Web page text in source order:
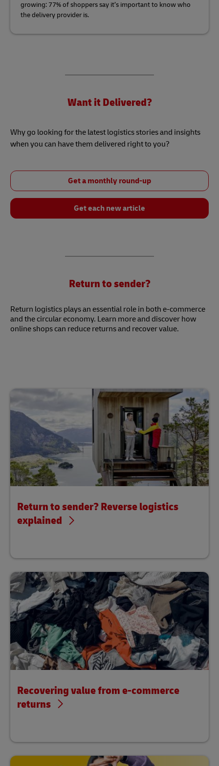
growing: 77% of shoppers say it’s important to know who
the delivery provider is.
Want it Delivered?
Why go looking for the latest logistics stories and insights
when you can have them delivered right to you?
Get a monthly round-up
Get each new article
Return to sender?
Return logistics plays an essential role in both e-commerce
and the circular economy. Learn more and discover how
online shops can reduce returns and recover value.
Return to sender? Reverse logistics
explained
Recovering value from e-commerce
returns